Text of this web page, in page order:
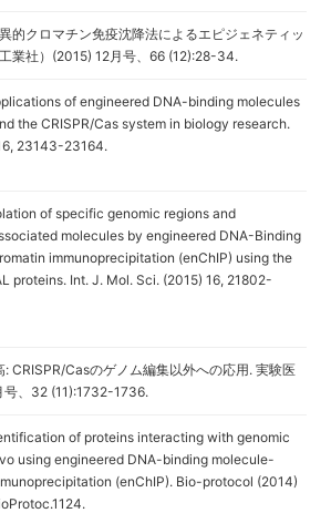
クロマチン免疫沈降法によるエピジェネティッ
業社）(2015) 12月号、66 (12):28-34.
of engineered DNA-binding molecules
the CRISPR/Cas system in biology research.
23143-23164.
of specific genomic regions and
molecules by engineered DNA-Binding
immunoprecipitation (enChIP) using the
proteins. Int. J. Mol. Sci. (2015) 16, 21802-
Casのゲノム編集以外への応用. 実験医
、32 (11):1732-1736.
of proteins interacting with genomic
using engineered DNA-binding molecule-
(enChIP). Bio-protocol (2014)